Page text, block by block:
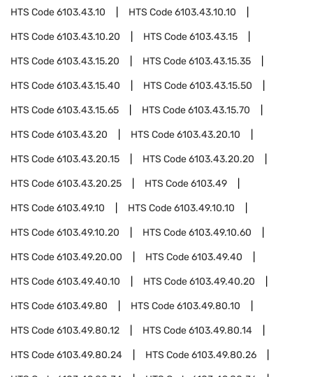
HTS Code6103.43.10 HTS Code6103.43.10.10
HTS Code6103.43.10.20 HTS Code6103.43.15
HTS Code6103.43.15.20 HTS Code6103.43.15.35
HTS Code6103.43.15.40 HTS Code6103.43.15.50
HTS Code6103.43.15.65 HTS Code6103.43.15.70
HTS Code6103.43.20 HTS Code6103.43.20.10
HTS Code6103.43.20.15 HTS Code6103.43.20.20
HTS Code6103.43.20.25 HTS Code6103.49
HTS Code6103.49.10 HTS Code6103.49.10.10
HTS Code6103.49.10.20 HTS Code6103.49.10.60
HTS Code6103.49.20.00 HTS Code6103.49.40
HTS Code6103.49.40.10 HTS Code6103.49.40.20
HTS Code6103.49.80 HTS Code6103.49.80.10
HTS Code6103.49.80.12 HTS Code6103.49.80.14
HTS Code6103.49.80.24 HTS Code6103.49.80.26